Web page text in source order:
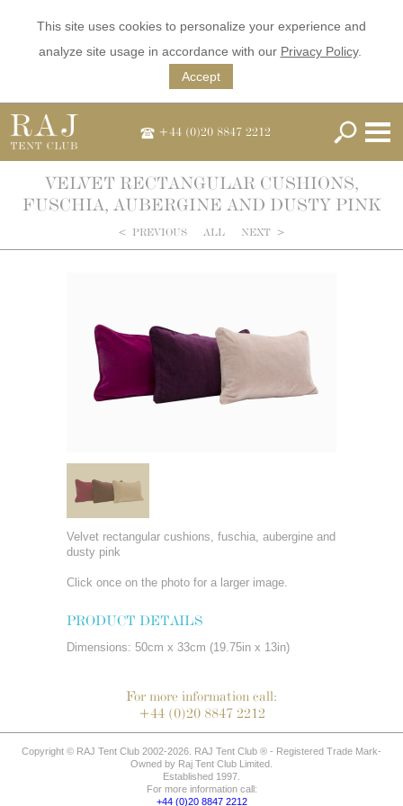
This site uses cookies to personalize your experience and
analyze site usage in accordance with our Privacy Policy.
Accept
+44 (0)20 8847 2212
VELVET RECTANGULAR CUSHIONS,
FUSCHIA, AUBERGINE AND DUSTY PINK
< PREVIOUS ALL NEXT >
Velvet rectangular cushions, fuschia, aubergine and
dusty pink
Click once on the photo for a larger image.
PRODUCT DETAILS
Dimensions: 50cm x 33cm (19.75in x 13in)
For more information call:
+44 (0)20 8847 2212
Copyright © RAJ Tent Club 2002-2026. RAJ Tent Club ® - Registered Trade Mark-
Owned by Raj Tent Club Limited.
Established 1997.
For more information call:
+44 (0)20 8847 2212